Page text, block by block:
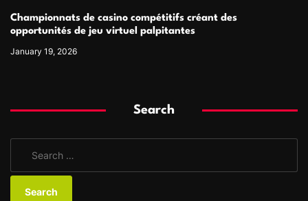
Championnats de casino compétitifs créant des
opportunités de jeu virtuel palpitantes
January 19, 2026
Search
a